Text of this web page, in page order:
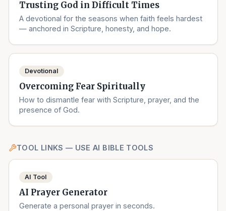
Trusting God in Difficult Times
A devotional for the seasons when faith feels hardest
— anchored in Scripture, honesty, and hope.
Devotional
Overcoming Fear Spiritually
How to dismantle fear with Scripture, prayer, and the
presence of God.
TOOL LINKS — USE AI BIBLE TOOLS
AI Tool
AI Prayer Generator
Generate a personal prayer in seconds.